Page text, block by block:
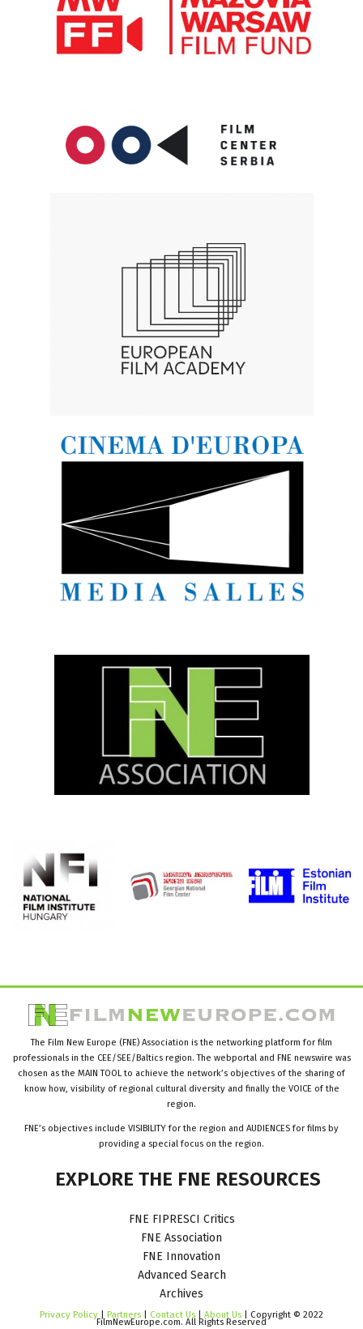
The Film New Europe (FNE) Association is the networking platform for film
professionals in the CEE/SEE/Baltics region. The webportal and FNE newswire was
chosen as the MAIN TOOL to achieve the network’s objectives of the sharing of
know how, visibility of regional cultural diversity and finally the VOICE of the
region.
FNE’s objectives include VISIBILITY for the region and AUDIENCES for films by
providing a special focus on the region.
EXPLORE THE FNE RESOURCES
FNE FIPRESCI Critics
FNE Association
FNE Innovation
Advanced Search
Archives
Privacy Policy Partners Contact Us About Us | Copyright © 2022
FilmNewEurope.com. All Rights Reserved